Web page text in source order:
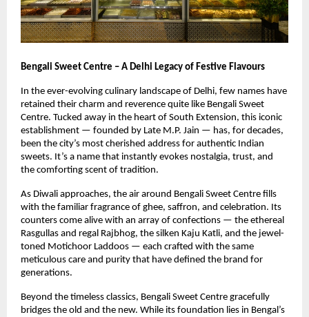
Bengali Sweet Centre – A Delhi Legacy of Festive Flavours
In the ever-evolving culinary landscape of Delhi, few names have
retained their charm and reverence quite like Bengali Sweet
Centre. Tucked away in the heart of South Extension, this iconic
establishment — founded by Late M.P. Jain — has, for decades,
been the city’s most cherished address for authentic Indian
sweets. It’s a name that instantly evokes nostalgia, trust, and
the comforting scent of tradition.
As Diwali approaches, the air around Bengali Sweet Centre fills
with the familiar fragrance of ghee, saffron, and celebration. Its
counters come alive with an array of confections — the ethereal
Rasgullas and regal Rajbhog, the silken Kaju Katli, and the jewel-
toned Motichoor Laddoos — each crafted with the same
meticulous care and purity that have defined the brand for
generations.
Beyond the timeless classics, Bengali Sweet Centre gracefully
bridges the old and the new. While its foundation lies in Bengal’s